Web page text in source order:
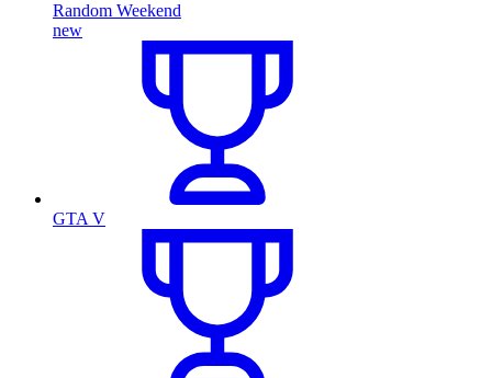
Random Weekend
new
GTA V